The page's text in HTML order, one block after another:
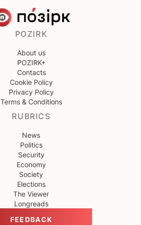
POZIRK
About us
POZIRK+
Contacts
Cookie Policy
Privacy Policy
Terms & Conditions
RUBRICS
News
Politics
Security
Economy
Society
Elections
The Viewer
Longreads
FEEDBACK